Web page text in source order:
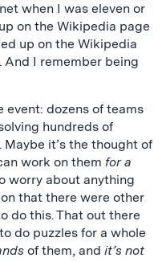
when I was eleven or
on the Wikipedia page
up on the Wikipedia
. And I remember being
event: dozens of teams
hundreds of
it’s the thought of
work on them for a
worry about anything
that there were other
do this. That out there
do puzzles for a whole
of them, and it’s not